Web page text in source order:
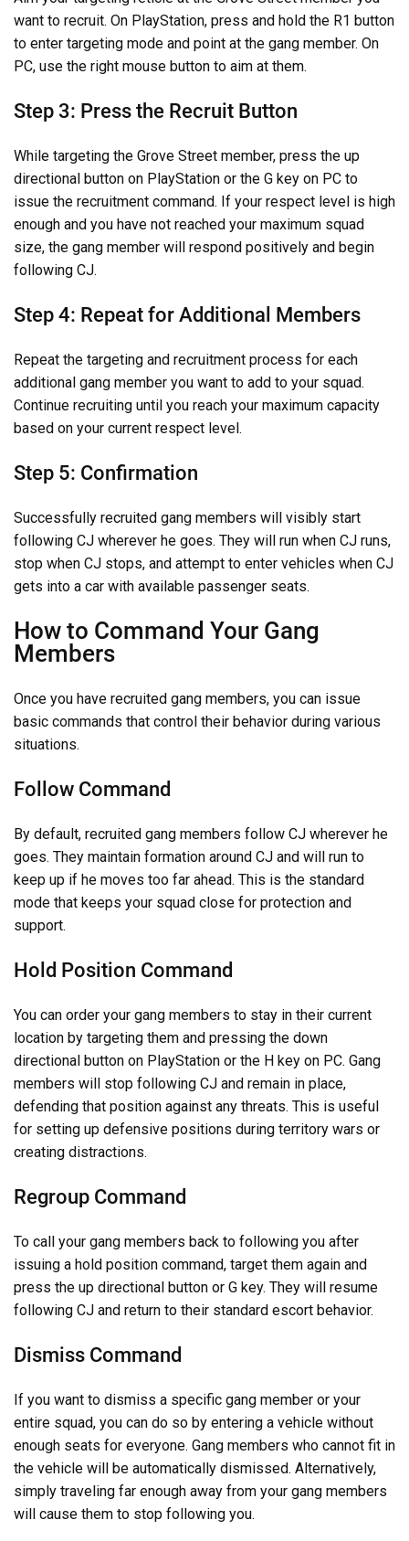
want to recruit. On PlayStation, press and hold the R1 button
to enter targeting mode and point at the gang member. On
PC, use the right mouse button to aim at them.
Step 3: Press the Recruit Button
While targeting the Grove Street member, press the up
directional button on PlayStation or the G key on PC to
issue the recruitment command. If your respect level is high
enough and you have not reached your maximum squad
size, the gang member will respond positively and begin
following CJ.
Step 4: Repeat for Additional Members
Repeat the targeting and recruitment process for each
additional gang member you want to add to your squad.
Continue recruiting until you reach your maximum capacity
based on your current respect level.
Step 5: Confirmation
Successfully recruited gang members will visibly start
following CJ wherever he goes. They will run when CJ runs,
stop when CJ stops, and attempt to enter vehicles when CJ
gets into a car with available passenger seats.
How to Command Your Gang
Members
Once you have recruited gang members, you can issue
basic commands that control their behavior during various
situations.
Follow Command
By default, recruited gang members follow CJ wherever he
goes. They maintain formation around CJ and will run to
keep up if he moves too far ahead. This is the standard
mode that keeps your squad close for protection and
support.
Hold Position Command
You can order your gang members to stay in their current
location by targeting them and pressing the down
directional button on PlayStation or the H key on PC. Gang
members will stop following CJ and remain in place,
defending that position against any threats. This is useful
for setting up defensive positions during territory wars or
creating distractions.
Regroup Command
To call your gang members back to following you after
issuing a hold position command, target them again and
press the up directional button or G key. They will resume
following CJ and return to their standard escort behavior.
Dismiss Command
If you want to dismiss a specific gang member or your
entire squad, you can do so by entering a vehicle without
enough seats for everyone. Gang members who cannot fit in
the vehicle will be automatically dismissed. Alternatively,
simply traveling far enough away from your gang members
will cause them to stop following you.